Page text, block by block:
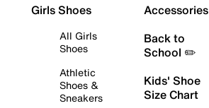
Girls Shoes
All Girls
Shoes
Athletic
Shoes &
Sneakers
Accessories
Back to
School ✏️
Kids' Shoe
Size Chart